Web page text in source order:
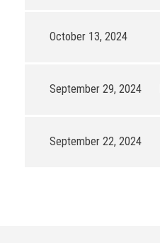
October 13, 2024
September 29, 2024
September 22, 2024